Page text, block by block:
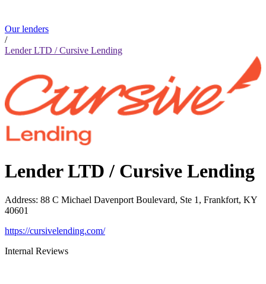
Our lenders
/
Lender LTD / Cursive Lending
Lender LTD / Cursive Lending
Address: 88 C Michael Davenport Boulevard, Ste 1, Frankfort, KY
40601
https://cursivelending.com/
Internal Reviews